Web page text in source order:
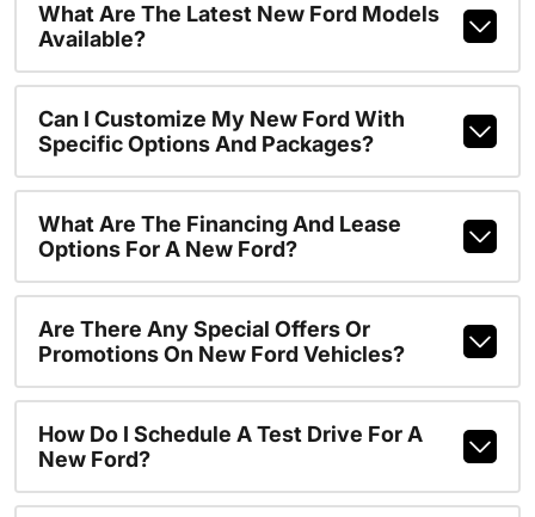
What Are The Latest New Ford Models
Available?
Can I Customize My New Ford With
Specific Options And Packages?
What Are The Financing And Lease
Options For A New Ford?
Are There Any Special Offers Or
Promotions On New Ford Vehicles?
How Do I Schedule A Test Drive For A
New Ford?